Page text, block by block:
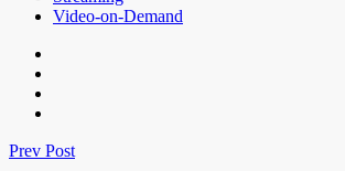
Video-on-Demand
Prev Post